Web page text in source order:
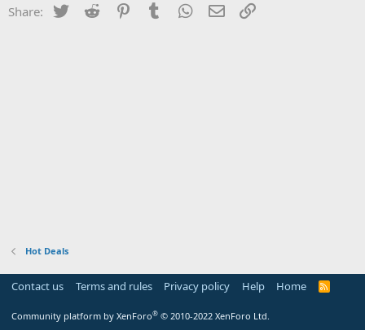
Share: Twitter Reddit PinterestTumblr WhatsApp
Email
Hot Deals
Contact us Terms and rules Privacy policy Help Home
R
Community platform by XenForo® © 2010-2022 XenForo Ltd.